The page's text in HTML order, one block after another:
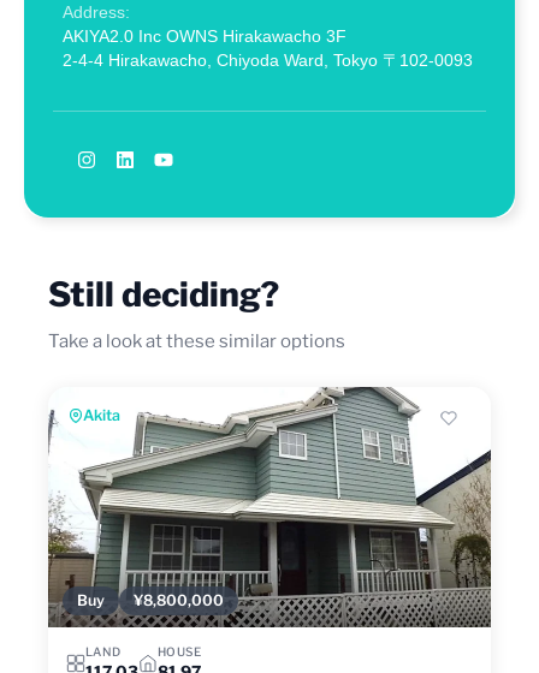
Address:
AKIYA2.0 Inc OWNS Hirakawacho 3F
2-4-4 Hirakawacho, Chiyoda Ward, Tokyo 〒102-0093
Still deciding?
Take a look at these similar options
Akita
Buy ¥8,800,000
LAND HOUSE